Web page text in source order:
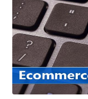
module/extension in order to
a critical Remote Code
to fully compromise any
thereby gain access to
personal information related to the
Now, Sucuri senior malware
an attack script that
identifies valuable
encrypted form that only the